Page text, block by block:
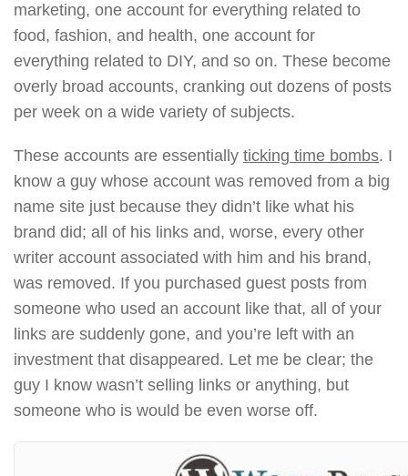
marketing, one account for everything related to
food, fashion, and health, one account for
everything related to DIY, and so on. These become
overly broad accounts, cranking out dozens of posts
per week on a wide variety of subjects.
These accounts are essentially ticking time bombs. I
know a guy whose account was removed from a big
name site just because they didn’t like what his
brand did; all of his links and, worse, every other
writer account associated with him and his brand,
was removed. If you purchased guest posts from
someone who used an account like that, all of your
links are suddenly gone, and you’re left with an
investment that disappeared. Let me be clear; the
guy I know wasn’t selling links or anything, but
someone who is would be even worse off.